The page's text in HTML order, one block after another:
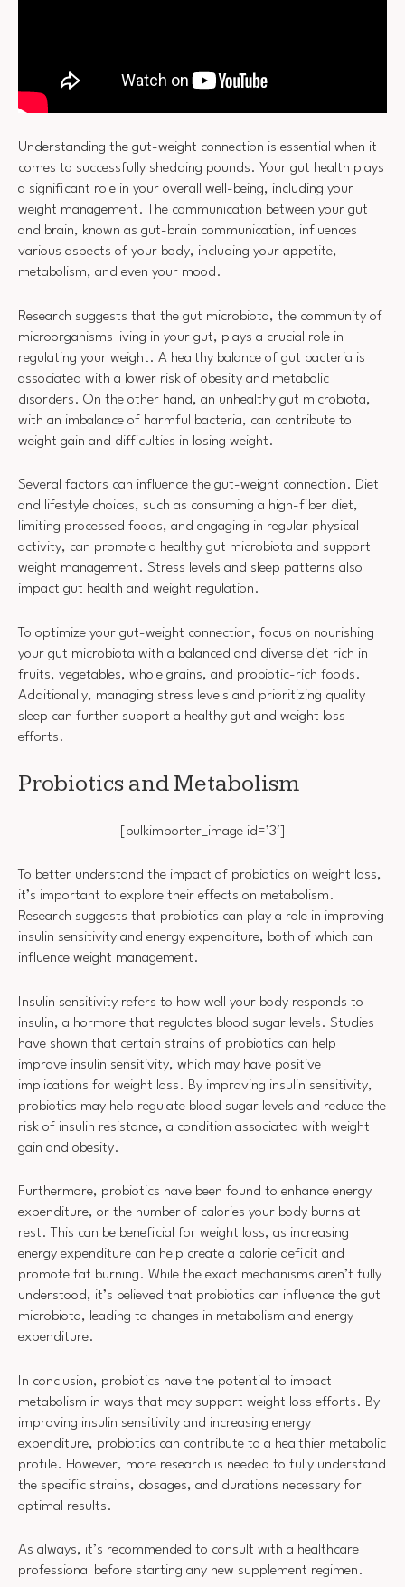
Understanding the gut-weight connection is essential when it
comes to successfully shedding pounds. Your gut health plays
a significant role in your overall well-being, including your
weight management. The communication between your gut
and brain, known as gut-brain communication, influences
various aspects of your body, including your appetite,
metabolism, and even your mood.
Research suggests that the gut microbiota, the community of
microorganisms living in your gut, plays a crucial role in
regulating your weight. A healthy balance of gut bacteria is
associated with a lower risk of obesity and metabolic
disorders. On the other hand, an unhealthy gut microbiota,
with an imbalance of harmful bacteria, can contribute to
weight gain and difficulties in losing weight.
Several factors can influence the gut-weight connection. Diet
and lifestyle choices, such as consuming a high-fiber diet,
limiting processed foods, and engaging in regular physical
activity, can promote a healthy gut microbiota and support
weight management. Stress levels and sleep patterns also
impact gut health and weight regulation.
To optimize your gut-weight connection, focus on nourishing
your gut microbiota with a balanced and diverse diet rich in
fruits, vegetables, whole grains, and probiotic-rich foods.
Additionally, managing stress levels and prioritizing quality
sleep can further support a healthy gut and weight loss
efforts.
Probiotics and Metabolism
[bulkimporter_image id=’3′]
To better understand the impact of probiotics on weight loss,
it’s important to explore their effects on metabolism.
Research suggests that probiotics can play a role in improving
insulin sensitivity and energy expenditure, both of which can
influence weight management.
Insulin sensitivity refers to how well your body responds to
insulin, a hormone that regulates blood sugar levels. Studies
have shown that certain strains of probiotics can help
improve insulin sensitivity, which may have positive
implications for weight loss. By improving insulin sensitivity,
probiotics may help regulate blood sugar levels and reduce the
risk of insulin resistance, a condition associated with weight
gain and obesity.
Furthermore, probiotics have been found to enhance energy
expenditure, or the number of calories your body burns at
rest. This can be beneficial for weight loss, as increasing
energy expenditure can help create a calorie deficit and
promote fat burning. While the exact mechanisms aren’t fully
understood, it’s believed that probiotics can influence the gut
microbiota, leading to changes in metabolism and energy
expenditure.
In conclusion, probiotics have the potential to impact
metabolism in ways that may support weight loss efforts. By
improving insulin sensitivity and increasing energy
expenditure, probiotics can contribute to a healthier metabolic
profile. However, more research is needed to fully understand
the specific strains, dosages, and durations necessary for
optimal results.
As always, it’s recommended to consult with a healthcare
professional before starting any new supplement regimen.